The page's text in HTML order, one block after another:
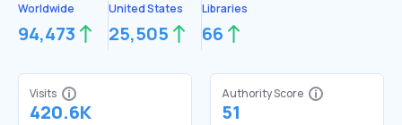
Worldwide
94,473
United States
25,505
Libraries
66
Visits
420.6K
Authority Score
51